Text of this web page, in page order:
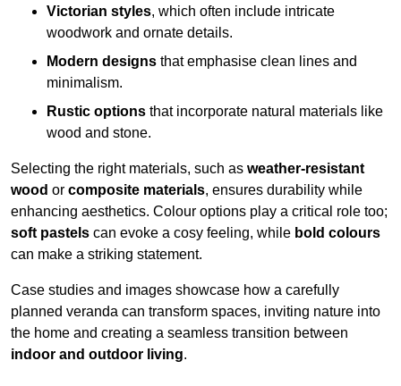
Victorian styles, which often include intricate
woodwork and ornate details.
Modern designs that emphasise clean lines and
minimalism.
Rustic options that incorporate natural materials like
wood and stone.
Selecting the right materials, such as weather-resistant
wood or composite materials, ensures durability while
enhancing aesthetics. Colour options play a critical role too;
soft pastels can evoke a cosy feeling, while bold colours
can make a striking statement.
Case studies and images showcase how a carefully
planned veranda can transform spaces, inviting nature into
the home and creating a seamless transition between
indoor and outdoor living.